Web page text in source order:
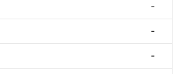
-
-
-